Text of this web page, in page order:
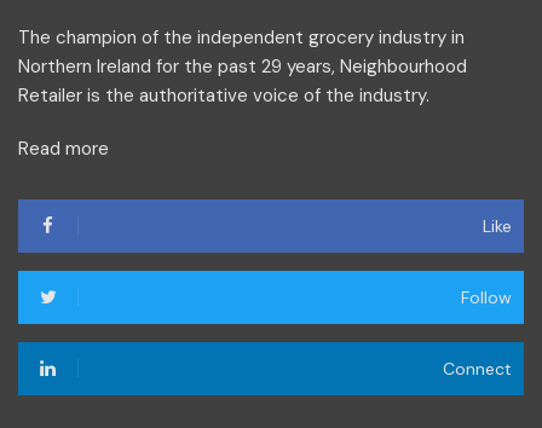
The champion of the independent grocery industry in
Northern Ireland for the past 29 years, Neighbourhood
Retailer is the authoritative voice of the industry.
Read more
Like
Follow
Connect